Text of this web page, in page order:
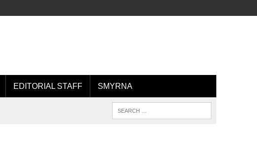
EDITORIAL STAFF SMYRNA